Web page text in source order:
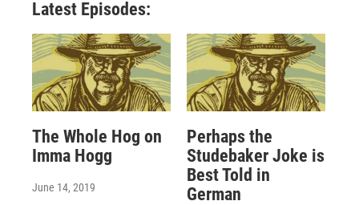
Latest Episodes:
The Whole Hog on
Imma Hogg
June 14, 2019
Perhaps the
Studebaker Joke is
Best Told in
German